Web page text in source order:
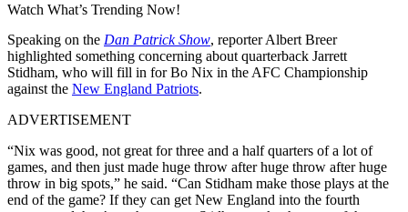
Watch What’s Trending Now!
Speaking on the Dan Patrick Show, reporter Albert Breer‌
highlighted something concerning about quarterback Jarrett
Stidham, who will fill in for Bo Nix in the AFC Championship
against the New England Patriots.
ADVERTISEMENT
“Nix was good, not great for three and a half quarters of a lot of
games, and then just made huge throw after huge throw after huge
throw in big spots,” he said. “Can Stidham make those plays at the
end of the game? If they can get New England into the fourth